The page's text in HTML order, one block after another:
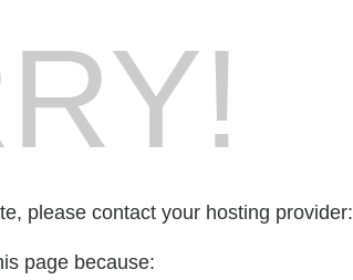
please contact your hosting provider:
page because: